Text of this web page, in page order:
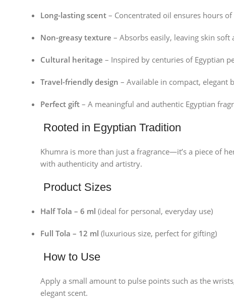
Long-lasting scent – Concentrated oil ensures hours of
Non-greasy texture – Absorbs easily, leaving skin soft
Cultural heritage – Inspired by centuries of Egyptian
Travel-friendly design – Available in compact, elegant
Perfect gift – A meaningful and authentic Egyptian
Rooted in Egyptian Tradition
Khumra is more than just a fragrance—it’s a piece of
with authenticity and artistry.
Product Sizes
Half Tola – 6 ml (ideal for personal, everyday use)
Full Tola – 12 ml (luxurious size, perfect for gifting)
How to Use
Apply a small amount to pulse points such as the
elegant scent.